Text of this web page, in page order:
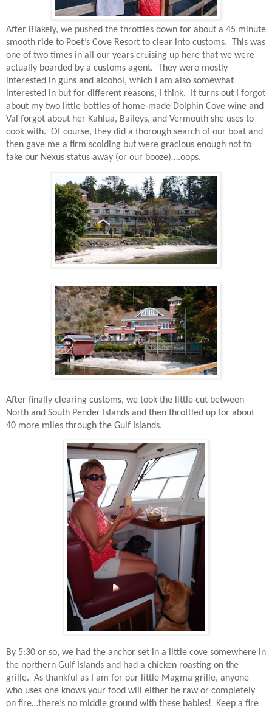
After Blakely, we pushed the throttles down for about a 45 minute
smooth ride to Poet’s Cove Resort to clear into customs.
This was
one of two times in all our years cruising up here that we were
actually boarded by a customs agent.
They were mostly
interested in guns and alcohol, which I am also somewhat
interested in but for different reasons, I think.
It turns out I forgot
about my two little bottles of home-made Dolphin Cove wine and
Val forgot about her Kahlua, Baileys, and Vermouth she uses to
cook with. Of course, they did a thorough search of our boat and
then gave me a firm scolding but were gracious enough not to
take our Nexus status away (or our booze)….oops.
After finally clearing customs, we took the little cut between
North and South Pender Islands and then throttled up for about
40 more miles through the Gulf Islands.
By 5:30 or so, we had the anchor set in a little cove somewhere in
the northern Gulf Islands and had a chicken roasting on the
grille. As thankful as I am for our little Magma grille, anyone
who uses one knows your food will either be raw or completely
on fire…there’s no middle ground with these babies!
Keep a fire